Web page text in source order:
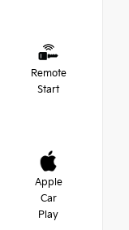
Remote
Start
Apple
Car
Play